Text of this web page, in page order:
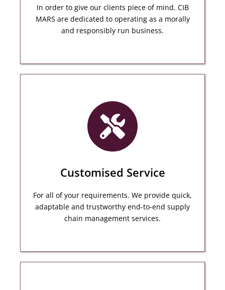
In order to give our clients piece of mind. CIB
MARS are dedicated to operating as a morally
and responsibly run business.
Our inspector will inspect to follow multiple
criteria including verifying quality, assessing its
workmanship, checking its marking and more.
MORE DETAILS
Customised Service
For all of your requirements. We provide quick,
adaptable and trustworthy end-to-end supply
chain management services.